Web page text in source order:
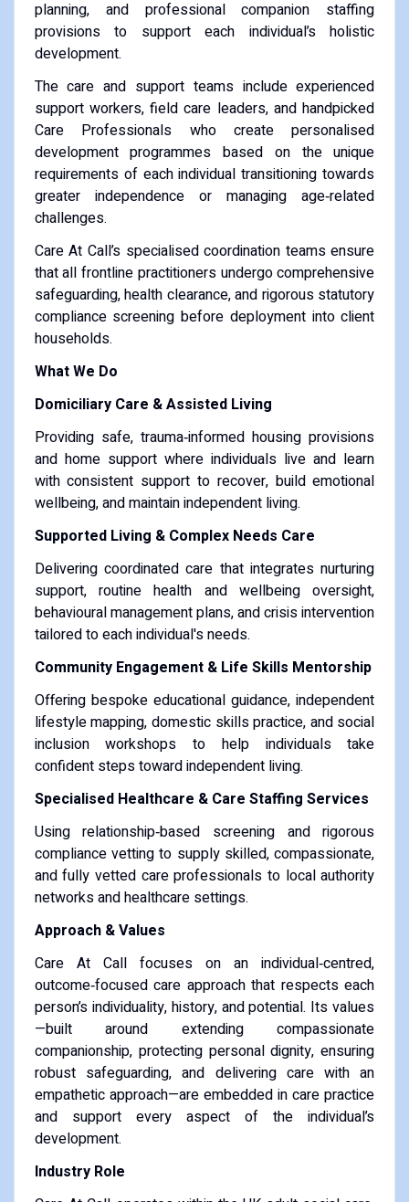
planning, and professional companion staffing
provisions to support each individual’s holistic
development.
The care and support teams include experienced
support workers, field care leaders, and handpicked
Care Professionals who create personalised
development programmes based on the unique
requirements of each individual transitioning towards
greater independence or managing age‑related
challenges.
Care At Call’s specialised coordination teams ensure
that all frontline practitioners undergo comprehensive
safeguarding, health clearance, and rigorous statutory
compliance screening before deployment into client
households.
What We Do
Domiciliary Care & Assisted Living
Providing safe, trauma‑informed housing provisions
and home support where individuals live and learn
with consistent support to recover, build emotional
wellbeing, and maintain independent living.
Supported Living & Complex Needs Care
Delivering coordinated care that integrates nurturing
support, routine health and wellbeing oversight,
behavioural management plans, and crisis intervention
tailored to each individual's needs.
Community Engagement & Life Skills Mentorship
Offering bespoke educational guidance, independent
lifestyle mapping, domestic skills practice, and social
inclusion workshops to help individuals take
confident steps toward independent living.
Specialised Healthcare & Care Staffing Services
Using relationship‑based screening and rigorous
compliance vetting to supply skilled, compassionate,
and fully vetted care professionals to local authority
networks and healthcare settings.
Approach & Values
Care At Call focuses on an individual‑centred,
outcome‑focused care approach that respects each
person’s individuality, history, and potential. Its values
—built around extending compassionate
companionship, protecting personal dignity, ensuring
robust safeguarding, and delivering care with an
empathetic approach—are embedded in care practice
and support every aspect of the individual’s
development.
Industry Role